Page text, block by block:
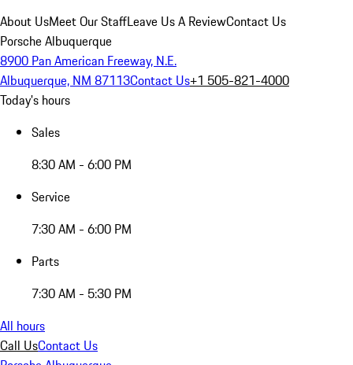
About UsMeet Our StaffLeave Us A ReviewContact Us
Porsche Albuquerque
8900 Pan American Freeway, N.E.
Albuquerque, NM 87113Contact Us+1 505-821-4000
Today's hours
Sales
8:30 AM - 6:00 PM
Service
7:30 AM - 6:00 PM
Parts
7:30 AM - 5:30 PM
All hours
Call UsContact Us